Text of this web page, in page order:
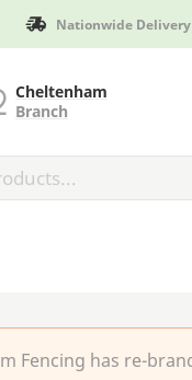
Cheltenham
Branch
Fencing has re-